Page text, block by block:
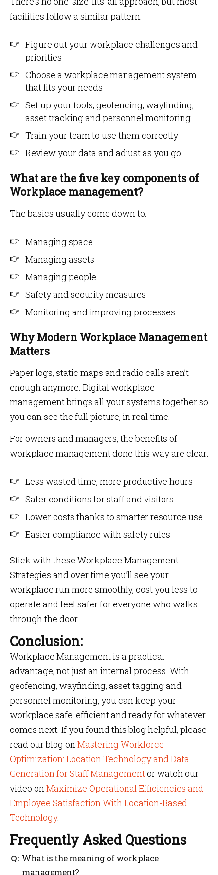
facilities follow a similar pattern:
Figure out your workplace challenges and
priorities
Choose a workplace management system
that fits your needs
Set up your tools, geofencing, wayfinding,
asset tracking and personnel monitoring
Train your team to use them correctly
Review your data and adjust as you go
What are the five key components of
Workplace management?
The basics usually come down to:
Managing space
Managing assets
Managing people
Safety and security measures
Monitoring and improving processes
Why Modern Workplace Management
Matters
Paper logs, static maps and radio calls aren’t
enough anymore. Digital workplace
management brings all your systems together so
you can see the full picture, in real time.
For owners and managers, the benefits of
workplace management done this way are clear:
Less wasted time, more productive hours
Safer conditions for staff and visitors
Lower costs thanks to smarter resource use
Easier compliance with safety rules
Stick with these Workplace Management
Strategies and over time you’ll see your
workplace run more smoothly, cost you less to
operate and feel safer for everyone who walks
through the door.
Conclusion:
Workplace Management is a practical
advantage, not just an internal process. With
geofencing, wayfinding, asset tagging and
personnel monitoring, you can keep your
workplace safe, efficient and ready for whatever
comes next. If you found this blog helpful, please
read our blog onMastering Workforce
Optimization: Location Technology and Data
Generation for Staff Management or watch our
video onMaximize Operational Efficiencies and
Employee Satisfaction With Location-Based
Technology.
Frequently Asked Questions
What is the meaning of workplace
management?